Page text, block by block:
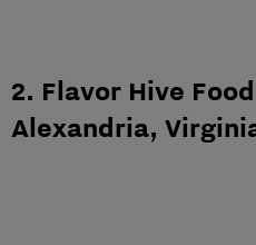
2. Flavor Hive
Alexandria,